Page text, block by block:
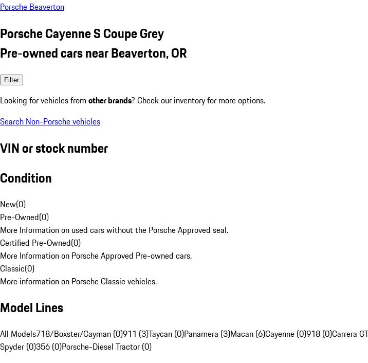
Porsche Beaverton
Porsche Cayenne S Coupe Grey
Pre-owned cars near Beaverton, OR
Filter
Looking for vehicles from other brands? Check our inventory for more options.
Search Non-Porsche vehicles
VIN or stock number
Condition
New(0)
Pre-Owned(0)
More Information on used cars without the Porsche Approved seal.
Certified Pre-Owned(0)
More Information on Porsche Approved Pre-owned cars.
Classic(0)
More information on Porsche Classic vehicles.
Model Lines
All Models718/Boxster/Cayman (0)911 (3)Taycan (0)Panamera (3)Macan (6)Cayenne (0)918 (0)Carrera
Spyder (0)356 (0)Porsche-Diesel Tractor (0)